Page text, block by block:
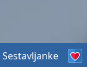
Sestavljanke